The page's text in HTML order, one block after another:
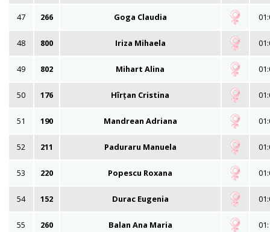
47 266 Goga Claudia
48 800 Iriza Mihaela
49 802 Mihart Alina
50 176 Hîrțan Cristina
51 190 Mandrean Adriana
52 211 Paduraru Manuela
53 220 Popescu Roxana
54 152 Durac Eugenia
55 260 Balan Ana Maria